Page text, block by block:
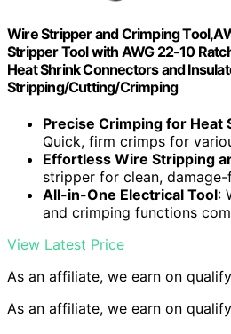
Wire Stripper and Crimping
Stripper Tool with AWG 22-10
Heat Shrink Connectors and
Stripping/Cutting/Crimping
Precise Crimping for Heat
Quick, firm crimps for
Effortless Wire Stripping
stripper for clean,
All-in-One Electrical Tool:
and crimping functions
View Latest Price
As an affiliate, we earn on
As an affiliate, we earn on